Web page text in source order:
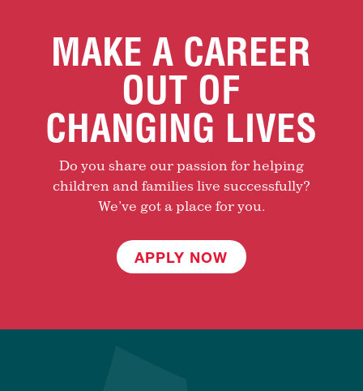
MAKE A CAREER
OUT OF
CHANGING LIVES
Do you share our passion for helping
children and families live successfully?
We’ve got a place for you.
APPLY NOW